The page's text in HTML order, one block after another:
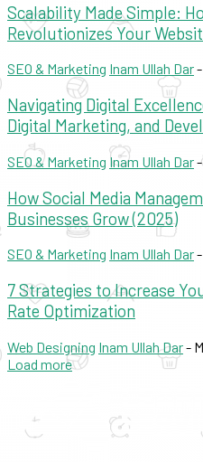
Scalability Made Simple:
Revolutionizes Your
SEO & Marketing Inam Ullah Dar-
Navigating Digital
Digital Marketing, and
SEO & Marketing Inam Ullah Dar-
How Social Media
Businesses Grow (2025)
SEO & Marketing Inam Ullah Dar-
7 Strategies to Increase
Rate Optimization
Web Designing Inam Ullah Dar-
Load more